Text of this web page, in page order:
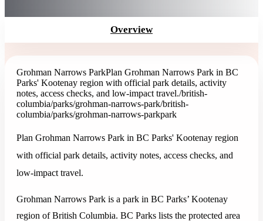
Overview
Grohman Narrows ParkPlan Grohman Narrows Park in BC
Parks' Kootenay region with official park details, activity
notes, access checks, and low-impact travel./british-
columbia/parks/grohman-narrows-park/british-
columbia/parks/grohman-narrows-parkpark
Plan Grohman Narrows Park in BC Parks' Kootenay region
with official park details, activity notes, access checks, and
low-impact travel.
Grohman Narrows Park is a park in BC Parks’ Kootenay
region of British Columbia. BC Parks lists the protected area